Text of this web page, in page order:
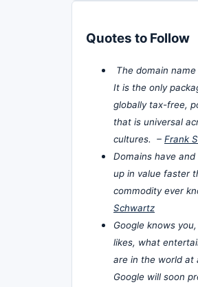
Quotes to Follow
The domain
It is the only
globally tax-free,
that is universal
cultures. – Frank
Domains have
up in value faster
commodity ever
Schwartz
Google knows
likes, what
are in the world at
Google will soon